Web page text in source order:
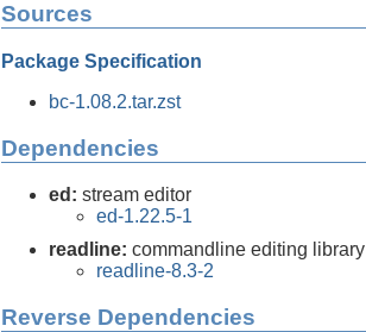
Sources
Package Specification
bc-1.08.2.tar.zst
Dependencies
ed: stream editor
ed-1.22.5-1
readline: commandline editing library
readline-8.3-2
Reverse Dependencies